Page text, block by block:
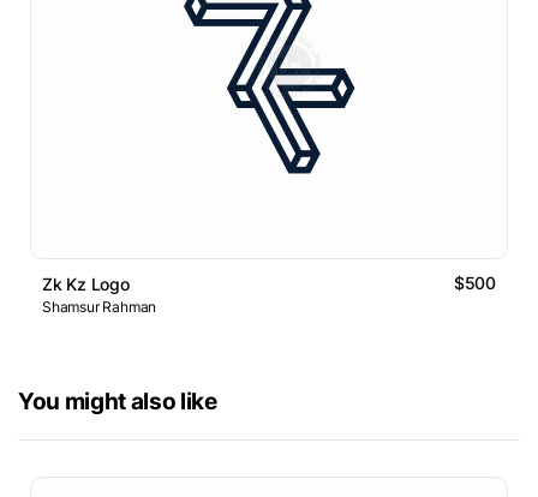
Zk Kz Logo $500
Shamsur Rahman
You might also like